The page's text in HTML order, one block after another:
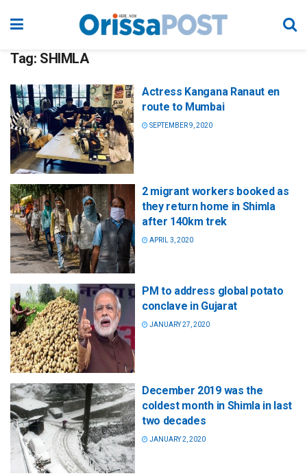
Tag: SHIMLA
Actress Kangana Ranaut en
route to Mumbai
SEPTEMBER 9, 2020
2 migrant workers booked as
they return home in Shimla
after 140km trek
APRIL 3, 2020
PM to address global potato
conclave in Gujarat
JANUARY 27, 2020
December 2019 was the
coldest month in Shimla in last
two decades
JANUARY 2, 2020